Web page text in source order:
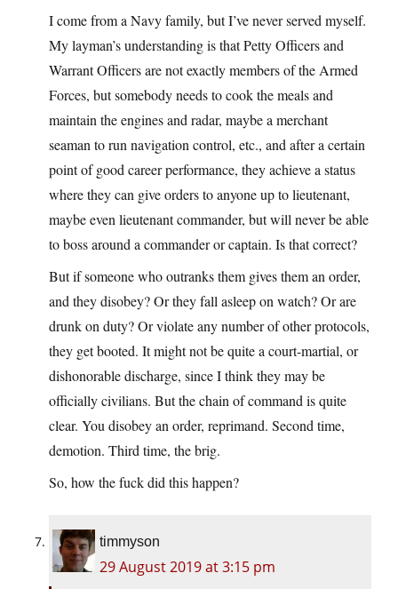
I come from a Navy family, but I’ve never served myself.
My layman’s understanding is that Petty Officers and
Warrant Officers are not exactly members of the Armed
Forces, but somebody needs to cook the meals and
maintain the engines and radar, maybe a merchant
seaman to run navigation control, etc., and after a certain
point of good career performance, they achieve a status
where they can give orders to anyone up to lieutenant,
maybe even lieutenant commander, but will never be able
to boss around a commander or captain. Is that correct?
But if someone who outranks them gives them an order,
and they disobey? Or they fall asleep on watch? Or are
drunk on duty? Or violate any number of other protocols,
they get booted. It might not be quite a court-martial, or
dishonorable discharge, since I think they may be
officially civilians. But the chain of command is quite
clear. You disobey an order, reprimand. Second time,
demotion. Third time, the brig.
So, how the fuck did this happen?
timmyson
29 August 2019 at 3:15 pm